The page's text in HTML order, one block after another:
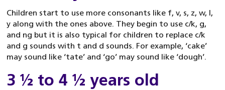
Children start to use more consonants like f, v, s, z, w, l,
y along with the ones above. They begin to use c/k, g,
and ng but it is also typical for children to replace c/k
and g sounds with t and d sounds. For example, ‘cake’
may sound like ‘tate’ and ‘go’ may sound like ‘dough’.
3 ½ to 4 ½ years old